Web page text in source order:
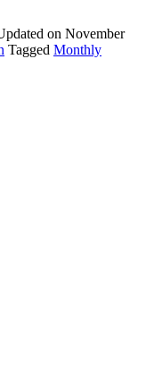
on November
Tagged Monthly